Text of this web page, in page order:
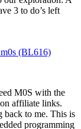
3 to do’s left
(BL616)
M0S with the
affiliate links.
to me. This is
programming